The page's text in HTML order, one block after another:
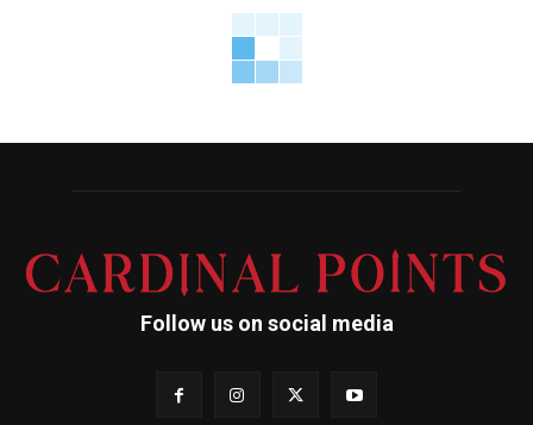
Follow us on social media